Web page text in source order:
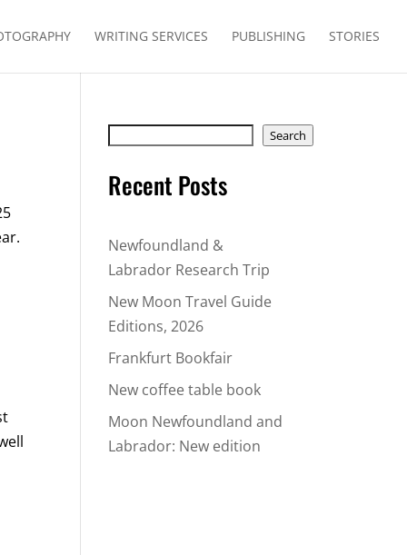
WRITING SERVICES PUBLISHING STORIES
Search
Recent Posts
Newfoundland &
Labrador Research Trip
New Moon Travel Guide
Editions, 2026
Frankfurt Bookfair
New coffee table book
Moon Newfoundland and
Labrador: New edition